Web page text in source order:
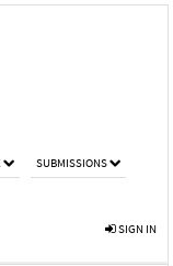
SUBMISSIONS
SIGN IN